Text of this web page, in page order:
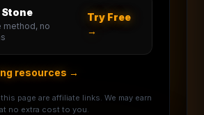
method, no
Try Free
→
resources →
page are affiliate links. We may earn
no extra cost to you.